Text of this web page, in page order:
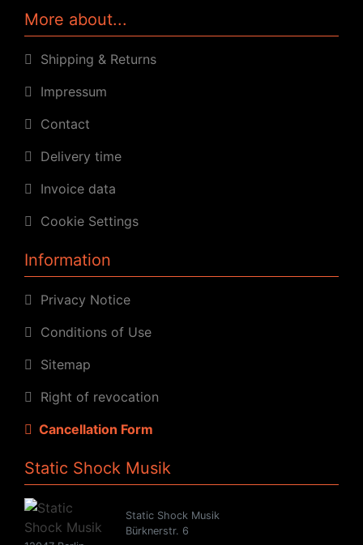
More about...
Shipping & Returns
Impressum
Contact
Delivery time
Invoice data
Cookie Settings
Information
Privacy Notice
Conditions of Use
Sitemap
Right of revocation
Cancellation Form
Static Shock Musik
Static Shock Musik
Bürknerstr. 6